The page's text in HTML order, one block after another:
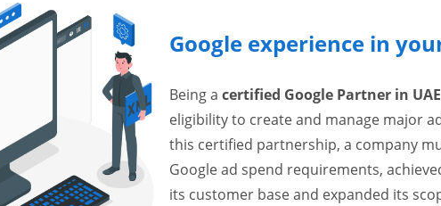
Google experience in
Being acertified Google Partner in UAE
eligibility to create and manage major
this certified partnership, a company
Google ad spend requirements,
its customer base and expanded its